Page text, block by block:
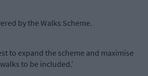
by the Walks Scheme.
to expand the scheme and maximise
to be included.’